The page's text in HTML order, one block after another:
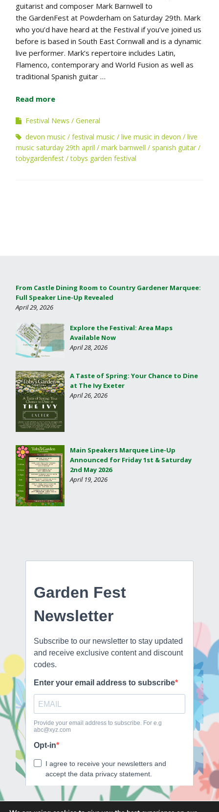
guitarist and composer Mark Barnwell to
the GardenFest at Powderham on Saturday 29th. Mark
who you’d have heard at the Festival if you’ve joined us
before is based in South East Cornwall and is a dynamic
live performer. Mark’s repertoire includes Latin,
Flamenco, contemporary and World Fusion as well as
traditional Spanish guitar …
Read more
Festival News
General
devon music
festival music live music in devon
live
music saturday 29th april
mark barnwell
spanish guitar
tobygardenfest
tobys garden festival
From Castle Dining Room to Country Gardener Marquee:
Full Speaker Line-Up Revealed
April 29, 2026
Explore the Festival: Area Maps
Available Now
April 28, 2026
A Taste of Spring: Your Chance to Dine
at The Ivy Exeter
April 26, 2026
Main Speakers Marquee Line-Up
Announced for Friday 1st & Saturday
2nd May 2026
April 19, 2026